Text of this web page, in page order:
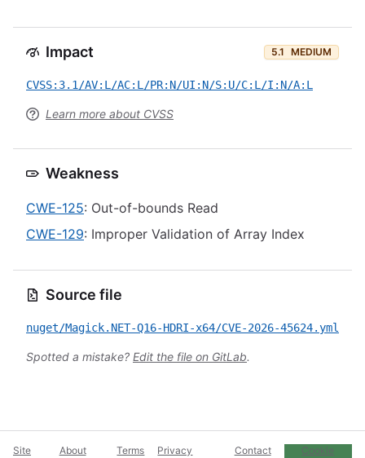
Impact 5.1 MEDIUM
CVSS:3.1/AV:L/AC:L/PR:N/UI:N/S:U/C:L/I:N/A:L
Learn more about CVSS
Weakness
CWE-125: Out-of-bounds Read
CWE-129: Improper Validation of Array Index
Source file
nuget/Magick.NET-Q16-HDRI-x64/CVE-2026-45624.yml
Spotted a mistake? Edit the file on GitLab.
Site
About
Terms
Privacy
Contact
Cookie